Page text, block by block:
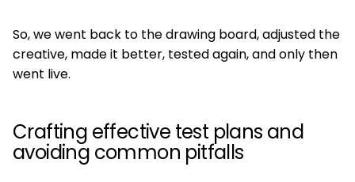
So, we went back to the drawing board, adjusted the
creative, made it better, tested again, and only then
went live.
Crafting effective test plans and
avoiding common pitfalls